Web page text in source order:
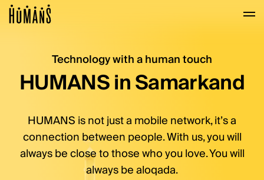
Mobile services,
Technology with a human touch
HUMANS in Samarkand
HUMANS is not just a mobile network, it’s a
connection between people. With us, you will
always be close to those who you love. You will
always be aloqada.
Navigated to Mobile services, transfers with no